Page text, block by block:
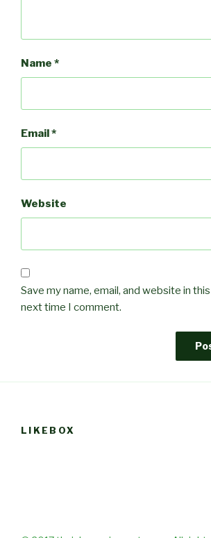
Name *
Email *
Website
Save my name, email, and website in
next time I comment.
LIKEBOX